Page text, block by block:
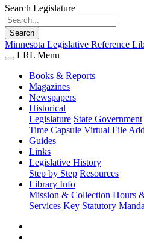
Search Legislature
Search
Minnesota Legislative Reference
LRL Menu
Books & Reports
Magazines
Newspapers
Historical
Legislature State Government
Time Capsule Virtual File
Guides
Links
Legislative History
Step by Step Resources
Library Info
Mission & Collection Hours
Services Key Statutory